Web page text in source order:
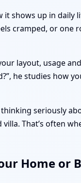
shows up in
cramped, or one
layout, usage
he studies how
seriously
That’s often
Home or